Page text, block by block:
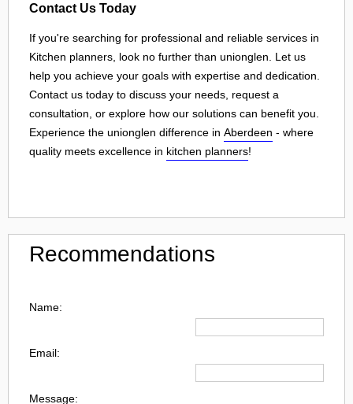
Contact Us Today
If you're searching for professional and reliable services in
Kitchen planners, look no further than unionglen. Let us
help you achieve your goals with expertise and dedication.
Contact us today to discuss your needs, request a
consultation, or explore how our solutions can benefit you.
Experience the unionglen difference in Aberdeen - where
quality meets excellence in kitchen planners!
Recommendations
Name:
Email:
Message: